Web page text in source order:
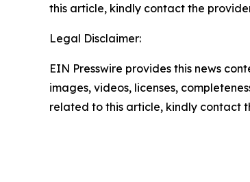
this article, kindly contact the
Legal Disclaimer:
EIN Presswire provides this news
images, videos, licenses,
related to this article, kindly contact